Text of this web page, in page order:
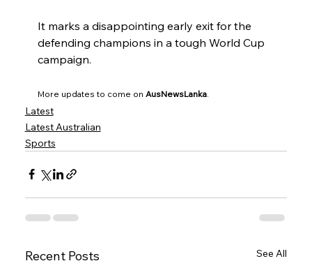
It marks a disappointing early exit for the
defending champions in a tough World Cup
campaign.
More updates to come on AusNewsLanka.
Latest
Latest Australian
Sports
Recent Posts See All